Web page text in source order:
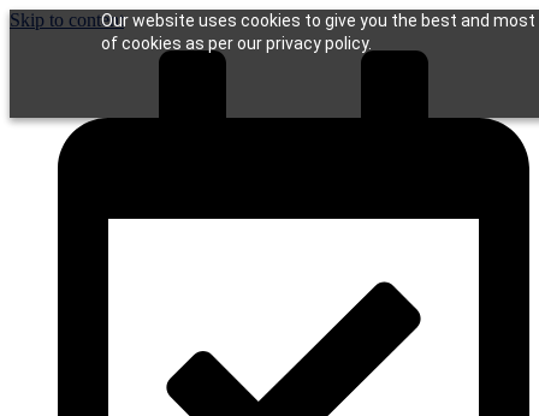
Our website uses cookies to give you the best and
of cookies as per our privacy policy.
Skip to content